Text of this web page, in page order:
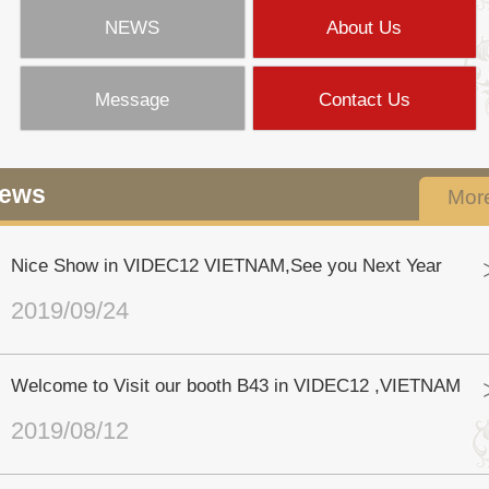
NEWS About Us
Message Contact Us
Nice Show in VIDEC12 VIETNAM,See you Next Year
2019/09/24
Welcome to Visit our booth B43 in VIDEC12 ,VIETNAM
2019/08/12